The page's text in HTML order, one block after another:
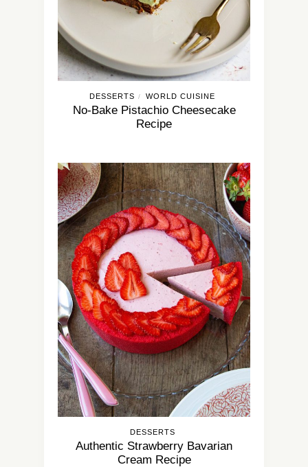
DESSERTS / WORLD CUISINE
No-Bake Pistachio Cheesecake
Recipe
DESSERTS
Authentic Strawberry Bavarian
Cream Recipe